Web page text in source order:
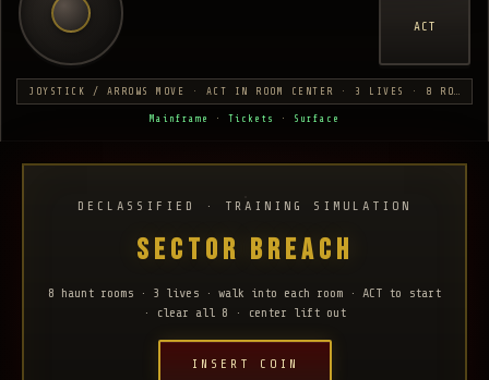
ACT
JOYSTICK / ARROWS MOVE · ACT IN ROOM CENTER · 3 LIVES · 8 ROOMS
Mainframe · Tickets · Surface
DECLASSIFIED · TRAINING SIMULATION
SECTOR BREACH
8 haunt rooms · 3 lives · walk into each room · ACT to start
· clear all 8 · center lift out
INSERT COIN